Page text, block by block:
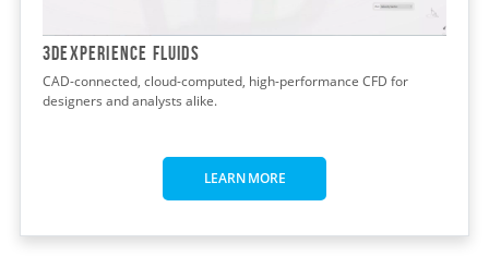
3DEXPERIENCE FLUIDS
CAD-connected, cloud-computed, high-performance CFD for
designers and analysts alike.
LEARN MORE